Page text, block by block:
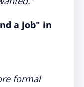
a job" in
formal